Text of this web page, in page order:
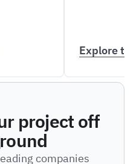
Explore
project off
companies